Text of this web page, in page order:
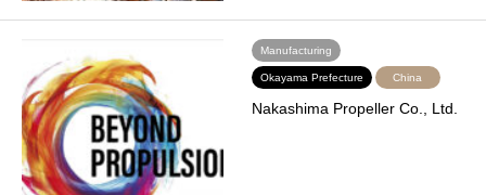
Manufacturing
Okayama Prefecture China
Nakashima Propeller Co., Ltd.